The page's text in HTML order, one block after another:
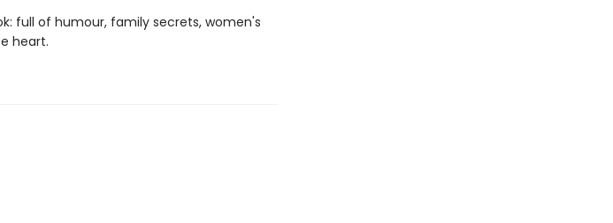
full of humour, family secrets, women's
heart.